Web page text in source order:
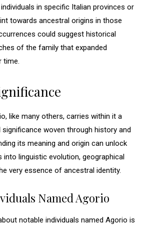
in specific Italian provinces or
towards ancestral origins in those
could suggest historical
of the family that expanded
time.
like many others, carries within it a
woven through history and
its meaning and origin can unlock
into linguistic evolution, geographical
very essence of ancestral identity.
Named Agorio
notable individuals named Agorio is